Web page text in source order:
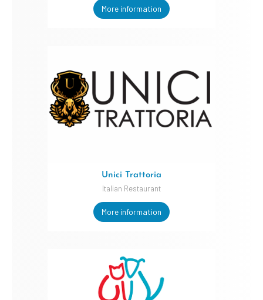
More information
Unici Trattoria
Italian Restaurant
More information